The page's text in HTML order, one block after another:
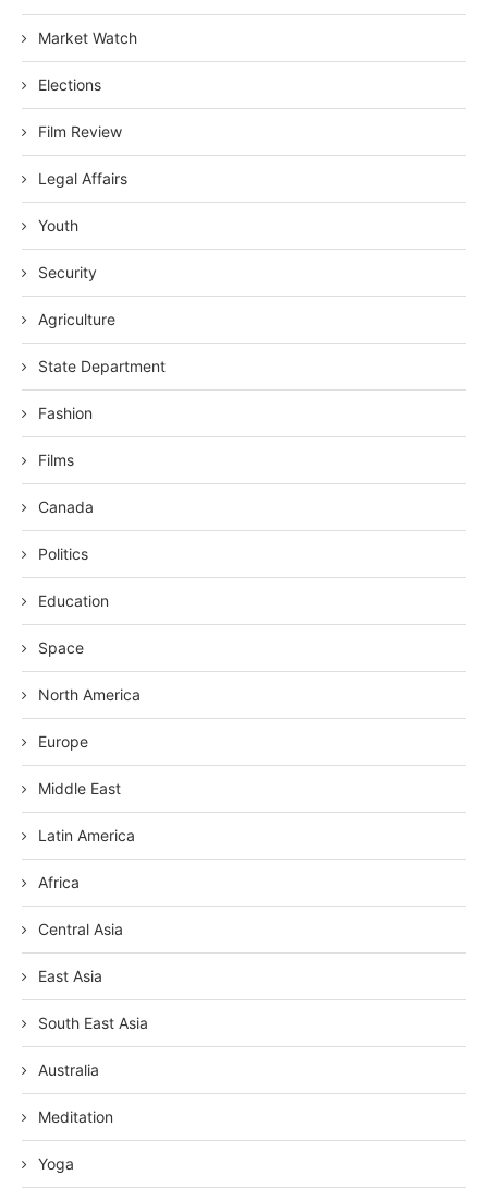
Market Watch
Elections
Film Review
Legal Affairs
Youth
Security
Agriculture
State Department
Fashion
Films
Canada
Politics
Education
Space
North America
Europe
Middle East
Latin America
Africa
Central Asia
East Asia
South East Asia
Australia
Meditation
Yoga